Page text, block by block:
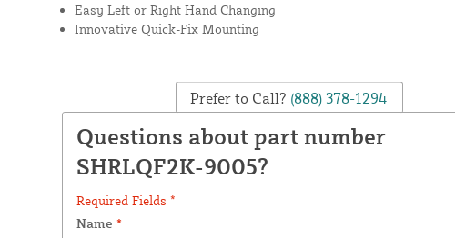
Easy Left or Right Hand Changing
Innovative Quick-Fix Mounting
Prefer to Call? (888) 378-1294
Questions about part number
SHRLQF2K-9005?
Required Fields *
Name *